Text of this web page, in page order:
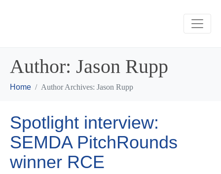
Author: Jason Rupp
Home Author Archives: Jason Rupp
Spotlight interview:
SEMDA PitchRounds
winner RCE